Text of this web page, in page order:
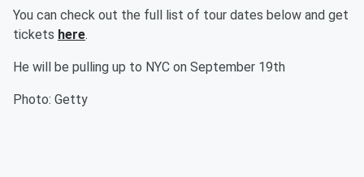
You can check out the full list of tour dates below and get
tickets here.
He will be pulling up to NYC on September 19th
Photo: Getty